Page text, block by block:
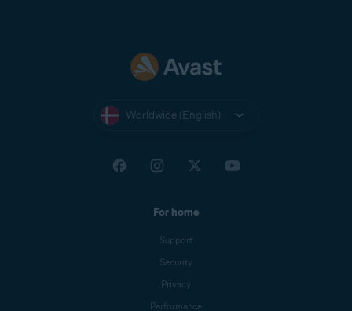
Worldwide (English)
For home
Support
Security
Privacy
Performance